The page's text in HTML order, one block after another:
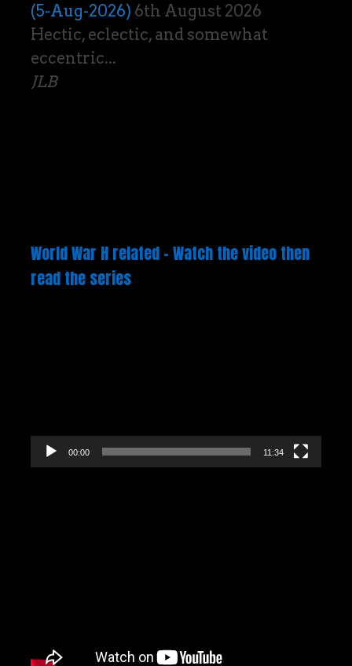
(5-Aug-2026) 6th August 2026
Hectic, eclectic, and somewhat
eccentric...
JLB
World War H related – Watch the video then
read the series
00:00 11:34